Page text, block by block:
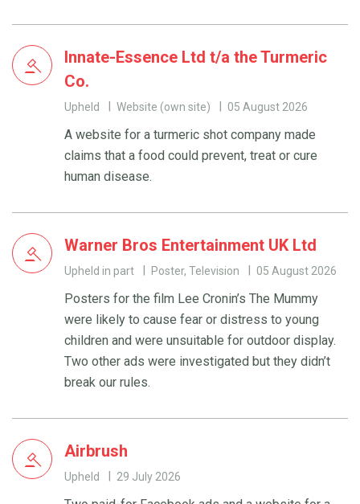
Innate-Essence Ltd t/a the Turmeric
Co.
Upheld Website (own site) 05 August 2026
A website for a turmeric shot company made
claims that a food could prevent, treat or cure
human disease.
Warner Bros Entertainment UK Ltd
Upheld in part Poster, Television 05 August 2026
Posters for the film Lee Cronin’s The Mummy
were likely to cause fear or distress to young
children and were unsuitable for outdoor display.
Two other ads were investigated but they didn’t
break our rules.
Airbrush
Upheld 29 July 2026